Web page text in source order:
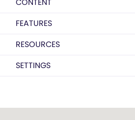
FEATURES
RESOURCES
SETTINGS